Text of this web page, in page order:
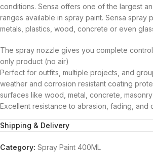
conditions. Sensa offers one of the largest
ranges available in spray paint. Sensa spray
metals, plastics, wood, concrete or even
The spray nozzle gives you complete
only product (no air)
Perfect for outfits, multiple projects, and
weather and corrosion resistant coating
surfaces like wood, metal, concrete,
Excellent resistance to abrasion, fading, and
Shipping & Delivery
Category: Spray Paint 400ML